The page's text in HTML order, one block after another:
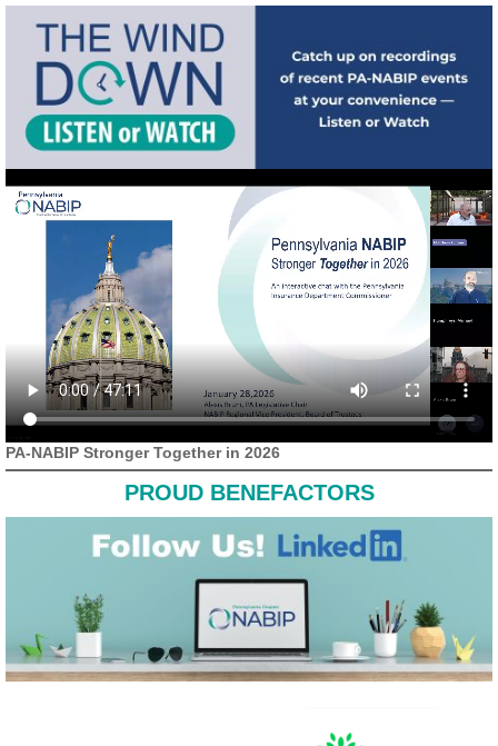
PA-NABIP Stronger Together in 2026
PROUD BENEFACTORS